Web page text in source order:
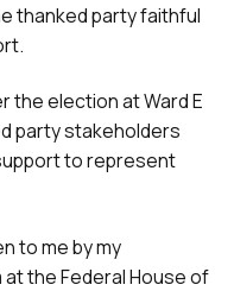
thanked party faithful
the election at Ward E
party stakeholders
to represent
to me by my
the Federal House of